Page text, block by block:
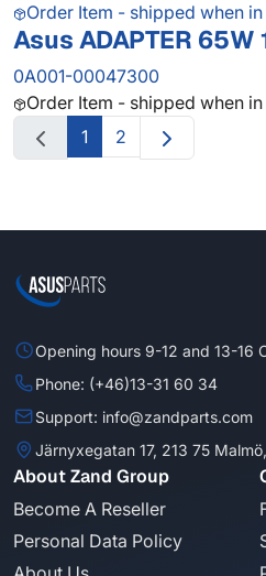
Order Item - shipped when
Asus ADAPTER 65W
0A001-00047300
Order Item - shipped when
1
2
Opening hours 9-12 and 13-16
Phone: (+46)13-31 60 34
Support: info@zandparts.com
Järnyxegatan 17, 213 75
About Zand Group
Become A Reseller
Personal Data Policy